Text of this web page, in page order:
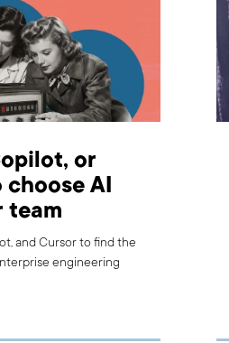
or
choose AI
team
and Cursor to find the
engineering